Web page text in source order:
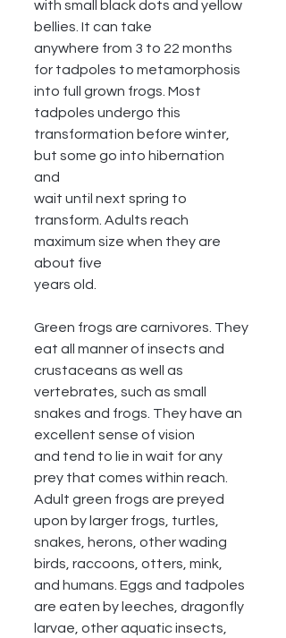
with small black dots and yellow
bellies. It can take
anywhere from 3 to 22 months
for tadpoles to metamorphosis
into full grown frogs. Most
tadpoles undergo this
transformation before winter,
but some go into hibernation
and
wait until next spring to
transform. Adults reach
maximum size when they are
about five
years old.
Green frogs are carnivores. They
eat all manner of insects and
crustaceans as well as
vertebrates, such as small
snakes and frogs. They have an
excellent sense of vision
and tend to lie in wait for any
prey that comes within reach.
Adult green frogs are preyed
upon by larger frogs, turtles,
snakes, herons, other wading
birds, raccoons, otters, mink,
and humans. Eggs and tadpoles
are eaten by leeches, dragonfly
larvae, other aquatic insects,